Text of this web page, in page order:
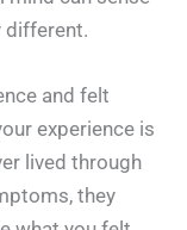
different.
and felt
experience is
lived through
they